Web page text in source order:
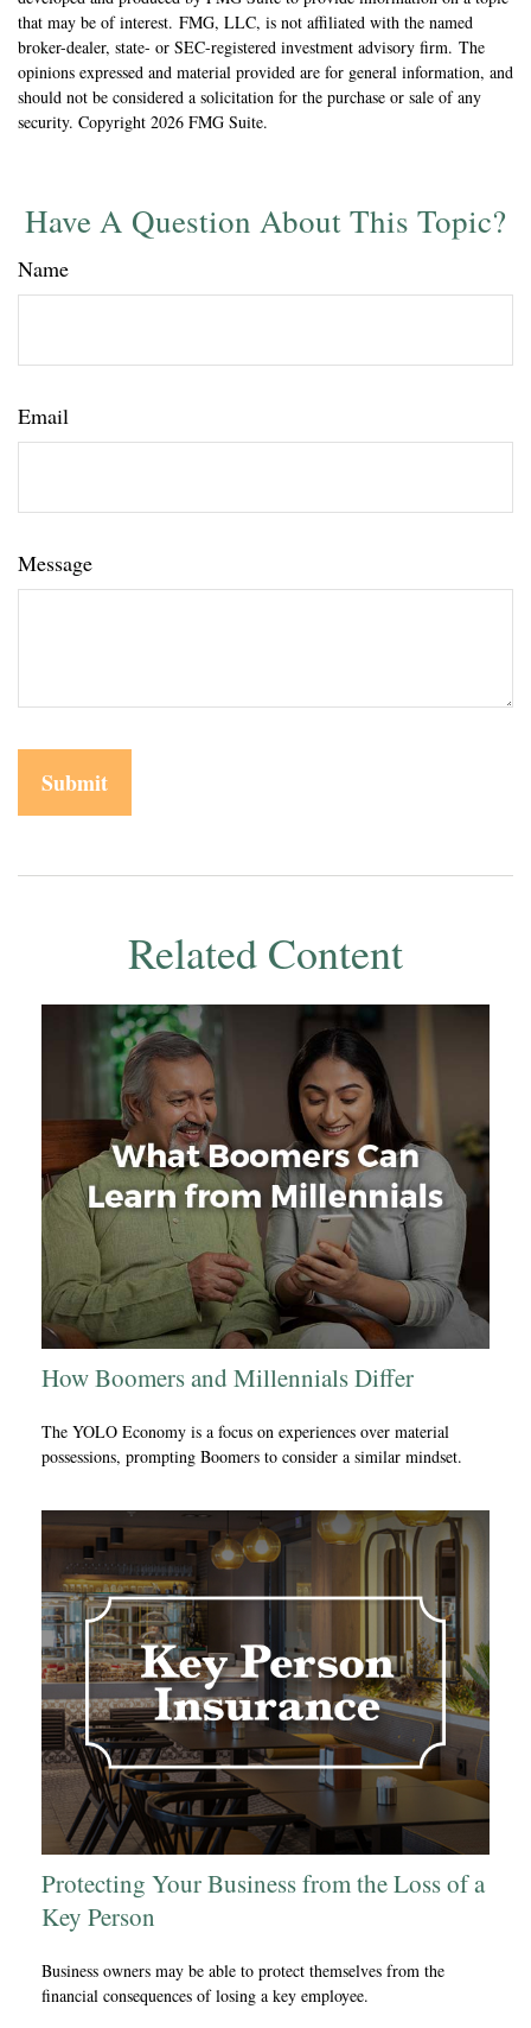
that may be of interest. FMG, LLC, is not affiliated with the named
broker-dealer, state- or SEC-registered investment advisory firm. The
opinions expressed and material provided are for general information, and
should not be considered a solicitation for the purchase or sale of any
security. Copyright 2026 FMG Suite.
Have A Question About This Topic?
Name
Email
Message
Related Content
How Boomers and Millennials Differ
The YOLO Economy is a focus on experiences over material
possessions, prompting Boomers to consider a similar mindset.
Protecting Your Business from the Loss of a
Key Person
Business owners may be able to protect themselves from the
financial consequences of losing a key employee.